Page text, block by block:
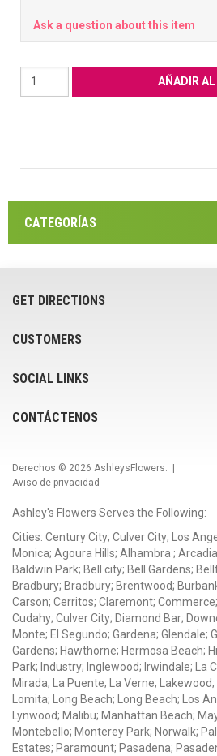
Ask a question about this item
CATEGORÍAS
GET DIRECTIONS
CUSTOMERS
SOCIAL LINKS
CONTÁCTENOS
Derechos © 2026 AshleysFlowers . |
Aviso de privacidad
Ashley's Flowers Serves the Following:
Cities: Century City; Culver City; Los
Monica; Agoura Hills; Alhambra ;
Baldwin Park; Bell city; Bell Gardens;
Bradbury; Bradbury; Brentwood;
Carson; Cerritos; Claremont;
Cudahy; Culver City; Diamond Bar;
Monte; El Segundo; Gardena; Glendale;
Gardens; Hawthorne; Hermosa Beach;
Park; Industry; Inglewood; Irwindale; La
Mirada; La Puente; La Verne;
Lomita; Long Beach; Long Beach; Los
Lynwood; Malibu; Manhattan Beach;
Montebello; Monterey Park; Norwalk;
Estates; Paramount; Pasadena;